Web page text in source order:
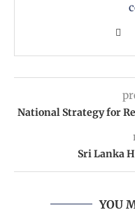
National Strategy for
Sri Lanka
YOU